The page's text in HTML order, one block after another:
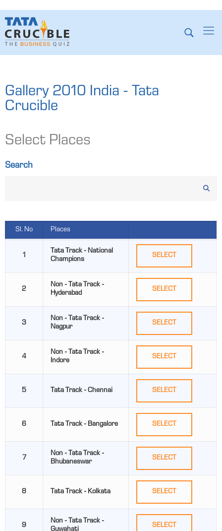
Gallery 2010 India - Tata
Crucible
Select Places
Search
Sl. No Places
1
Tata Track - National
Champions
SELECT
2
Non - Tata Track -
Hyderabad
SELECT
3
Non - Tata Track -
Nagpur
SELECT
4
Non - Tata Track -
Indore
SELECT
5 Tata Track - Chennai SELECT
6 Tata Track - Bangalore SELECT
7
Non - Tata Track -
Bhubaneswar
SELECT
8 Tata Track - Kolkata SELECT
9
Non - Tata Track -
Guwahati
SELECT